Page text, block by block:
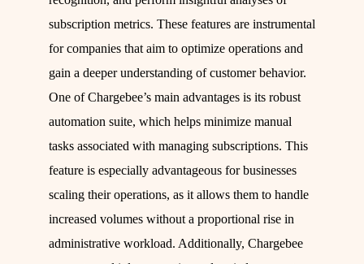
subscription metrics. These features are instrumental
for companies that aim to optimize operations and
gain a deeper understanding of customer behavior.
One of Chargebee’s main advantages is its robust
automation suite, which helps minimize manual
tasks associated with managing subscriptions. This
feature is especially advantageous for businesses
scaling their operations, as it allows them to handle
increased volumes without a proportional rise in
administrative workload. Additionally, Chargebee